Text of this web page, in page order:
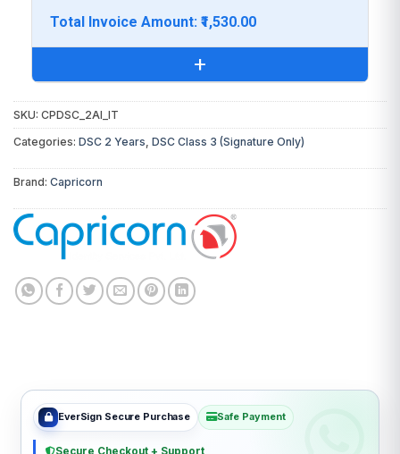
Total Invoice Amount: ₹1,530.00
+
You will receive the following invoices:
Authority)
Token Invoice:From EVERSIGN
Digital Signature Certificate
Total Invoice Amount ₹1,530.00
SKU: CPDSC_2AI_IT
Categories: DSC 2 Years DSC Class 3 (Signature Only)
Brand: Capricorn
EverSign Secure Purchase Safe Payment
Secure Checkout + Support